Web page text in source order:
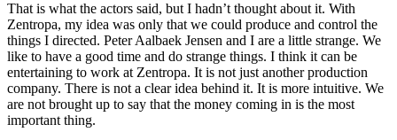
That is what the actors said, but I hadn’t thought about it. With
Zentropa, my idea was only that we could produce and control the
things I directed. Peter Aalbaek Jensen and I are a little strange. We
like to have a good time and do strange things. I think it can be
entertaining to work at Zentropa. It is not just another production
company. There is not a clear idea behind it. It is more intuitive. We
are not brought up to say that the money coming in is the most
important thing.